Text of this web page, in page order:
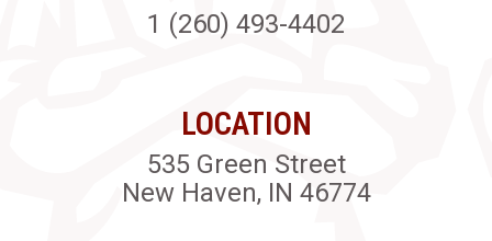
1 (260) 493-4402
LOCATION
535 Green Street
New Haven, IN 46774